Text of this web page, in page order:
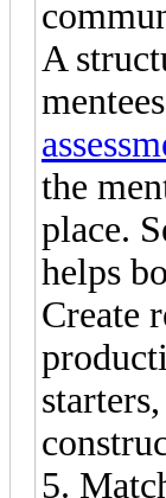
A
the
place.
helps
Create
5.